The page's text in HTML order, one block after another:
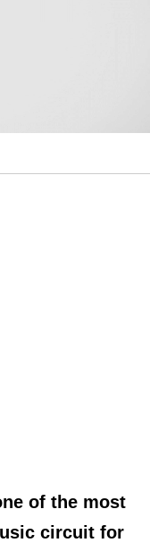
of the most
circuit for